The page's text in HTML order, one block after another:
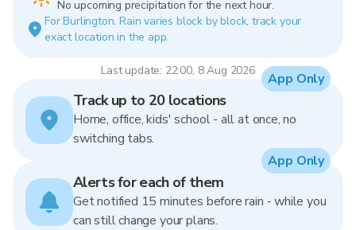
No upcoming precipitation for the next hour.
For Burlington. Rain varies block by block, track your
exact location in the app.
Last update: 22:00, 8 Aug 2026
Track up to 20 locations
Home, office, kids' school - all at once, no
switching tabs.
App Only
Alerts for each of them
Get notified 15 minutes before rain - while you
can still change your plans.
App Only